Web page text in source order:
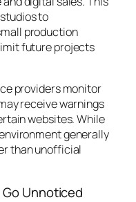
to
production
future projects
providers monitor
receive warnings
websites. While
generally
than unofficial
Unnoticed